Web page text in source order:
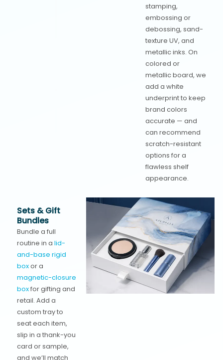
stamping,
embossing or
debossing, sand-
texture UV, and
metallic inks. On
colored or
metallic board, we
add a white
underprint to keep
brand colors
accurate — and
can recommend
scratch-resistant
options for a
flawless shelf
appearance.
Sets & Gift
Bundles
Bundle a full
routine in alid-
and-base rigid
boxor a
magnetic-closure
boxfor gifting and
retail. Add a
custom tray to
seat each item,
slip in a thank-you
card or sample,
and we’ll match